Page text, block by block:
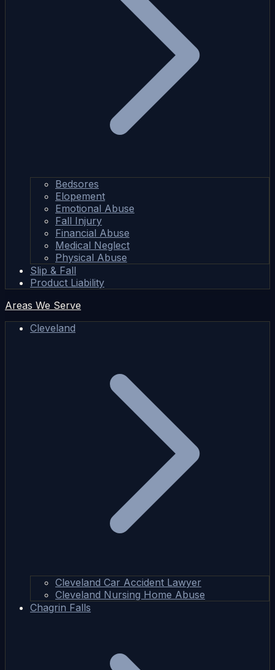
Bedsores
Elopement
Emotional Abuse
Fall Injury
Financial Abuse
Medical Neglect
Physical Abuse
Slip & Fall
Product Liability
Areas We Serve
Cleveland
Cleveland Car Accident Lawyer
Cleveland Nursing Home Abuse
Chagrin Falls